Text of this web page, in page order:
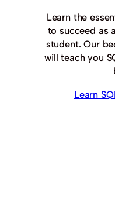
Learn the
to succeed as
student. Our
will teach you
Learn